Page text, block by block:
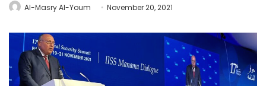
Al-Masry Al-Youm November 20, 2021